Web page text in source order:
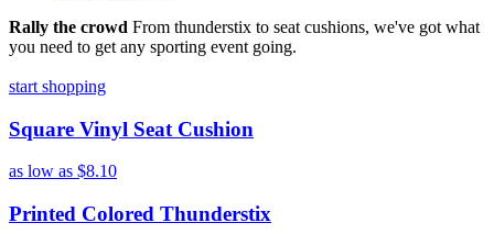
Rally the crowd From thunderstix to seat cushions, we've got what
you need to get any sporting event going.
start shopping
Square Vinyl Seat Cushion
as low as $8.10
Printed Colored Thunderstix